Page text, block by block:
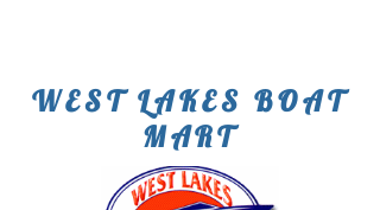
WEST LAKES BOAT
MART